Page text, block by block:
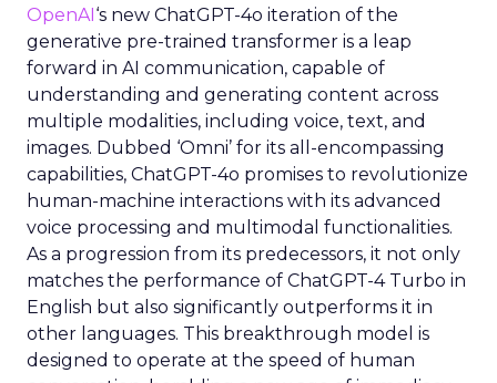
OpenAI‘s new ChatGPT-4o iteration of the
generative pre-trained transformer is a leap
forward in AI communication, capable of
understanding and generating content across
multiple modalities, including voice, text, and
images. Dubbed ‘Omni’ for its all-encompassing
capabilities, ChatGPT-4o promises to revolutionize
human-machine interactions with its advanced
voice processing and multimodal functionalities.
As a progression from its predecessors, it not only
matches the performance of ChatGPT-4 Turbo in
English but also significantly outperforms it in
other languages. This breakthrough model is
designed to operate at the speed of human